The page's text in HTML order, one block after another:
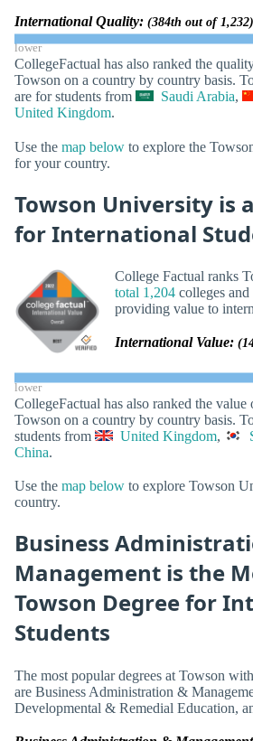
International Quality: (384th out of 1,232)
lower
CollegeFactual has also ranked the
Towson on a country by country basis.
are for students from
Saudi Arabia,
United Kingdom.
Use the map below to explore the
for your country.
Towson University is
for International
College Factual ranks
total 1,204 colleges
providing value to
International Value:
lower
CollegeFactual has also ranked the value
Towson on a country by country basis.
students from
United Kingdom,
China.
Use the map below to explore Towson
country.
Business
Management is the
Towson Degree for
Students
The most popular degrees at Towson
are Business Administration &
Developmental & Remedial Education,